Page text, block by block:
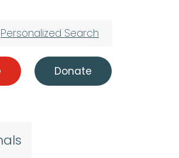
Personalized Search
Donate